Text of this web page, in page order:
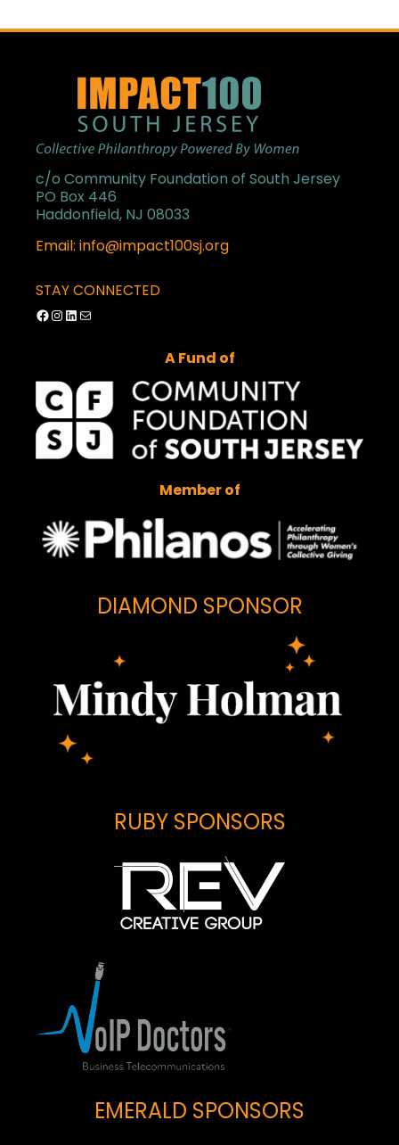
c/o Community Foundation of South Jersey
PO Box 446
Haddonfield, NJ 08033
Email: info@impact100sj.org
STAY CONNECTED
Facebook
Instagram
LinkedIn
Mail
A Fund of
Member of
DIAMOND SPONSOR
RUBY SPONSORS
EMERALD SPONSORS